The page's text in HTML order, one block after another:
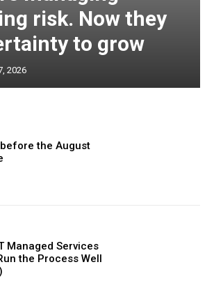
risk. Now they
to grow
2026
the August
Managed Services
the Process Well